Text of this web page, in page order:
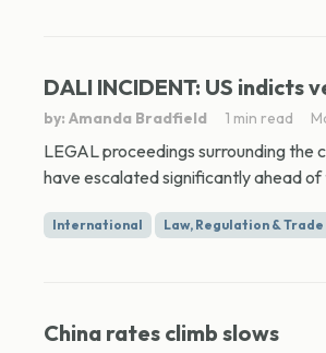
DALI INCIDENT: US
by: Amanda Bradfield 1 min read
LEGAL proceedings surrounding the
have escalated significantly ahead
International Law, Regulation & Trade
China rates climb slows